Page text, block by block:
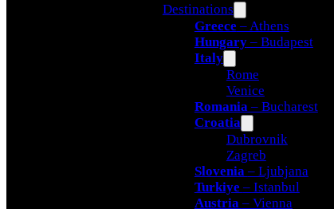
Destinations
Greece – Athens
Hungary– Budapest
Italy
Rome
Venice
Romania – Bucharest
Croatia
Dubrovnik
Zagreb
Slovenia – Ljubjana
Turkiye – Istanbul
Austria – Vienna